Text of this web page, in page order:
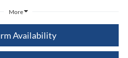
More
Availability